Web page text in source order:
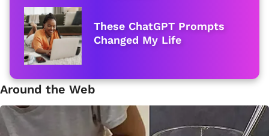
These ChatGPT Prompts
Changed My Life
Around the Web